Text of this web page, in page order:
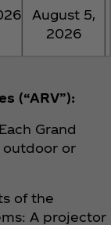
August 5,
2026
(“ARV”):
Grand
outdoor or
of the
A projector